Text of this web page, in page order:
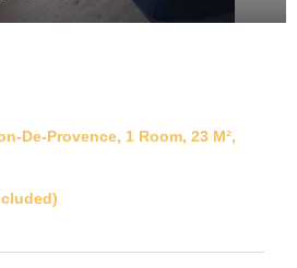
De-Provence, 1 Room, 23 M²,